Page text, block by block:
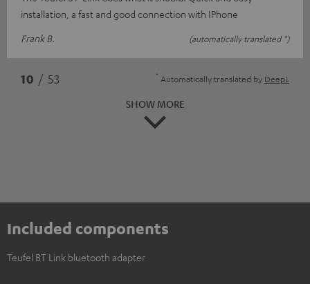
installation, a fast and good connection with IPhone
Frank B.
(automatically translated *)
10 / 53 * Automatically translated by DeepL
SHOW MORE
Included components
Teufel BT Link bluetooth adapter